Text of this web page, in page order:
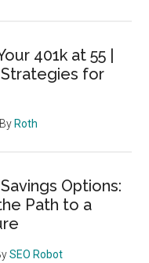
401k at 55 |
for
By Roth
Options:
Path to a
SEO Robot